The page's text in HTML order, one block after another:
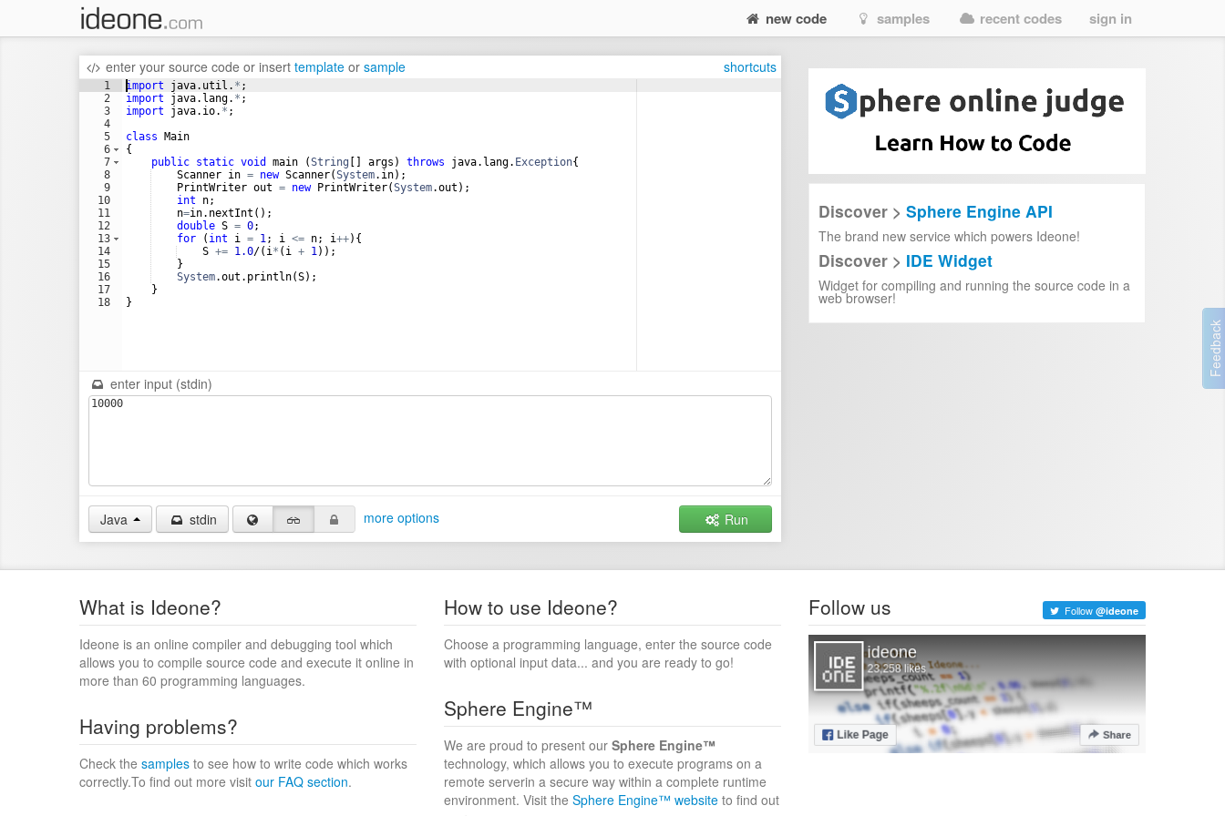
new code samples recent codes sign in
enter your source code or insert template or sample shortcuts
1
2
3
4
5
6
7
8
9
10
11
12
13
14
15
16
17
18
import java. util . * ;
import
java. lang. * ;
import
java. io. * ;
class
Main
{
public static void main (String args ) throws java. lang. Exception{
Scanner in = new Scanner(System. in);
PrintWriter out = new PrintWriter(System.out );
int
n;
n=in. nextInt ();
double S = 0;
for ( int i = 1; i <= n; i++){
S += 1.0/( i* ( i + 1));
    }
System.out . println(S);
    }
}
enter input (stdin)
Java stdin more options Run
Discover > Sphere Engine API
The brand new service which powers Ideone!
Discover > IDE Widget
Widget for compiling and running the source code in a
web browser!
What is Ideone?
Ideone is an online compiler and debugging tool which
allows you to compile source code and execute it online in
more than 60 programming languages.
How to use Ideone?
Choose a programming language, enter the source code
with optional input data... and you are ready to go!
Having problems?
Check the samples to see how to write code which works
correctly.To find out more visit our FAQ section.
Sphere Engine™
We are proud to present our Sphere Engine™
technology, which allows you to execute programs on a
remote serverin a secure way within a complete runtime
environment. Visit the Sphere Engine™ website to find out
Follow us Follow @ideone